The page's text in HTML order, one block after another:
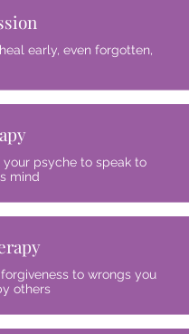
early, even forgotten,
psyche to speak to
mind
to wrongs you
others